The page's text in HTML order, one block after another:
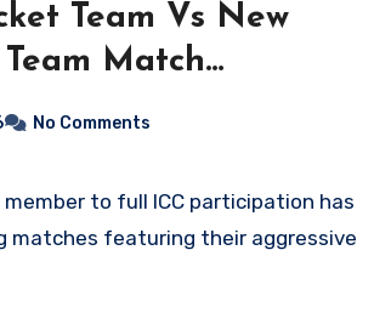
Team Vs New
Match
No Comments
matches featuring their aggressive